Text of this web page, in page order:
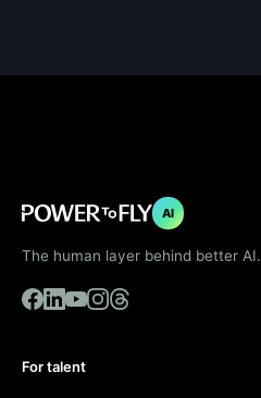
AI
The human layer behind better AI.
For talent